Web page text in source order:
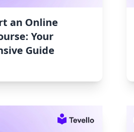
an Online
Your
Guide